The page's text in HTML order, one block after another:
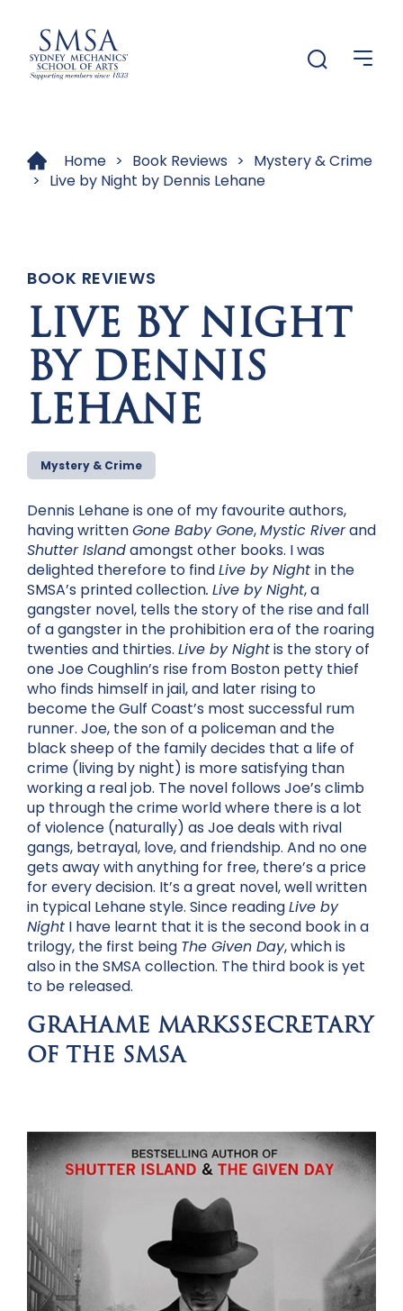
Home > Book Reviews > Mystery & Crime
> Live by Night by Dennis Lehane
BOOK REVIEWS
LIVE BY NIGHT
BY DENNIS
LEHANE
Mystery & Crime
Dennis Lehane is one of my favourite authors,
having writtenGone Baby Gone,Mystic Riverand
Shutter Islandamongst other books. I was
delighted therefore to findLive by Night in the
SMSA’s printed collection. Live by Night, a
gangster novel, tells the story of the rise and fall
of a gangster in the prohibition era of the roaring
twenties and thirties. Live by Nightis the story of
one Joe Coughlin’s rise from Boston petty thief
who finds himself in jail, and later rising to
become the Gulf Coast’s most successful rum
runner. Joe, the son of a policeman and the
black sheep of the family decides that a life of
crime (living by night) is more satisfying than
working a real job. The novel follows Joe’s climb
up through the crime world where there is a lot
of violence (naturally) as Joe deals with rival
gangs, betrayal, love, and friendship. And no one
gets away with anything for free, there’s a price
for every decision. It’s a great novel, well written
in typical Lehane style. Since readingLive by
Night I have learnt that it is the second book in a
trilogy, the first being The Given Day, which is
also in the SMSA collection. The third book is yet
to be released.
GRAHAME MARKSSECRETARY
OF THE SMSA